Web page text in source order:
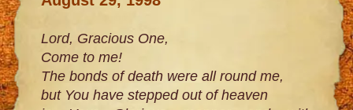
Lord, Gracious One,
Come to me!
The bonds of death were all round me,
but You have stepped out of heaven